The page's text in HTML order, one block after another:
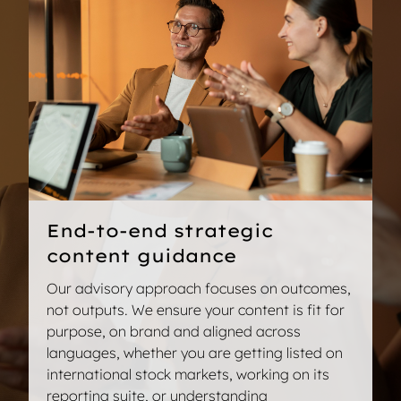
Talk to an expert
communications that blend clear information and
a tone of voice which inspires confidence in your
corporate strategy.
Notice of annual shareholders’ meeting
WESOP (World Employee Share Offering
Plans)
Shareholders’ letters
investors and have a positive impact on your
reputation.
We provide expert guidance for the creation and
internationalisation of sustainability content, so
you publish compliant and transparent
communications.
Sustainable development reports
Internal codes of conduct
End-to-end strategic
content guidance
Our advisory approach focuses on outcomes,
not outputs. We ensure your content is fit for
purpose, on brand and aligned across
languages, whether you are getting listed on
international stock markets, working on its
reporting suite, or understanding